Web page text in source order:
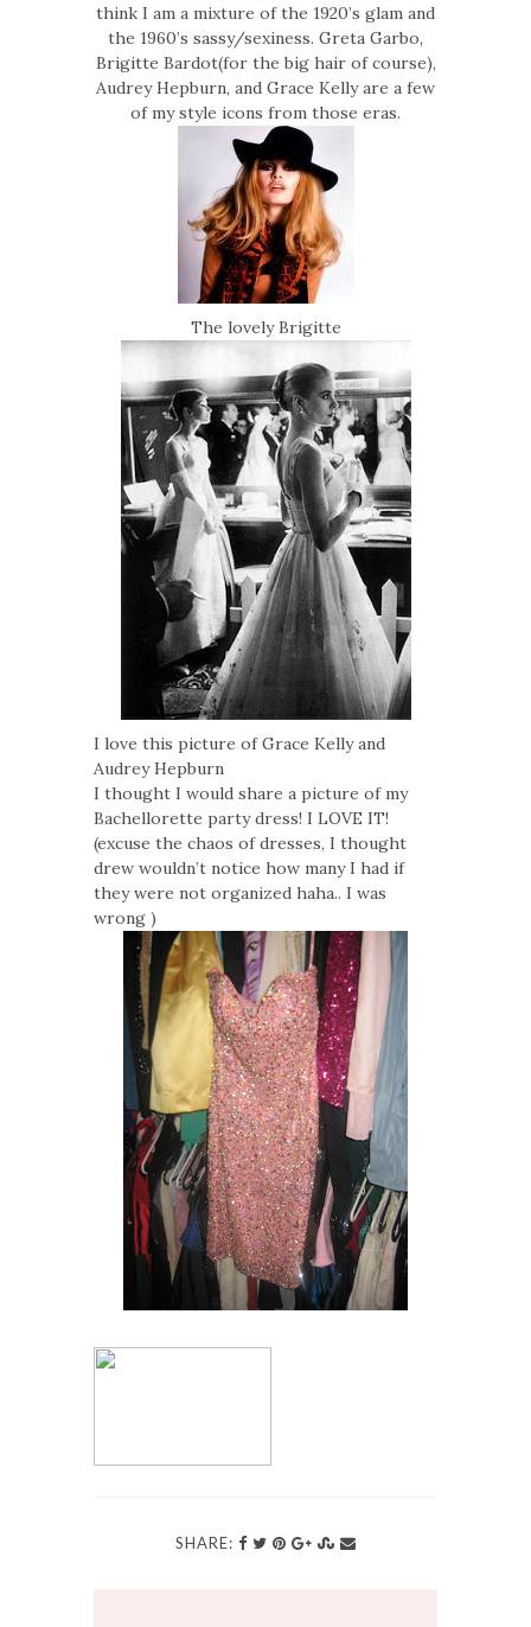
think I am a mixture of the 1920’s glam and
the 1960’s sassy/sexiness. Greta Garbo,
Brigitte Bardot(for the big hair of course),
Audrey Hepburn, and Grace Kelly are a few
of my style icons from those eras.
The lovely Brigitte
I love this picture of Grace Kelly and
Audrey Hepburn
I thought I would share a picture of my
Bachellorette party dress! I LOVE IT!
(excuse the chaos of dresses, I thought
drew wouldn’t notice how many I had if
they were not organized haha.. I was
wrong )
SHARE: